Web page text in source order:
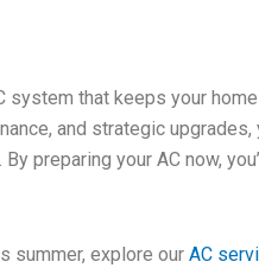
system that keeps your
and strategic upgrades,
preparing your AC now,
summer, explore ourAC